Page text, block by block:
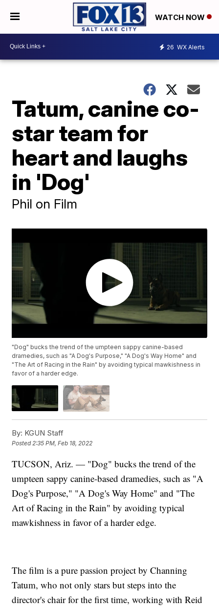
WATCH NOW
26 WX Alerts
Tatum, canine co-
star team for
heart and laughs
in 'Dog'
Phil on Film
"Dog" bucks the trend of the umpteen sappy canine-based
dramedies, such as "A Dog's Purpose," "A Dog's Way Home" and
"The Art of Racing in the Rain" by avoiding typical mawkishness in
favor of a harder edge.
By: KGUN Staff
Posted 2:35 PM, Feb 18, 2022
TUCSON, Ariz. — "Dog" bucks the trend of the
umpteen sappy canine-based dramedies, such as "A
Dog's Purpose," "A Dog's Way Home" and "The
Art of Racing in the Rain" by avoiding typical
mawkishness in favor of a harder edge.
The film is a pure passion project by Channing
Tatum, who not only stars but steps into the
director's chair for the first time, working with Reid